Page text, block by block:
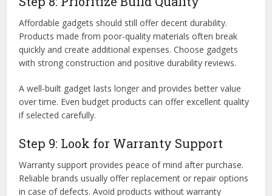
Affordable gadgets should still offer decent durability.
Products made from poor-quality materials often break
quickly and create additional expenses. Choose gadgets
with strong construction and positive durability reviews.
A well-built gadget lasts longer and provides better value
over time. Even budget products can offer excellent quality
if selected carefully.
Step 9: Look for Warranty Support
Warranty support provides peace of mind after purchase.
Reliable brands usually offer replacement or repair options
in case of defects. Avoid products without warranty